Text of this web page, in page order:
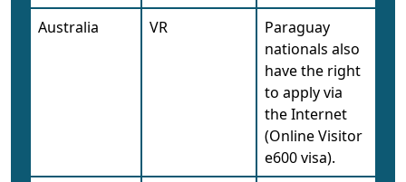
Australia VR
Paraguay
nationals also
have the right
to apply via
the Internet
(Online Visitor
e600 visa).